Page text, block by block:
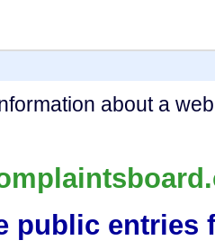
about a
public entries